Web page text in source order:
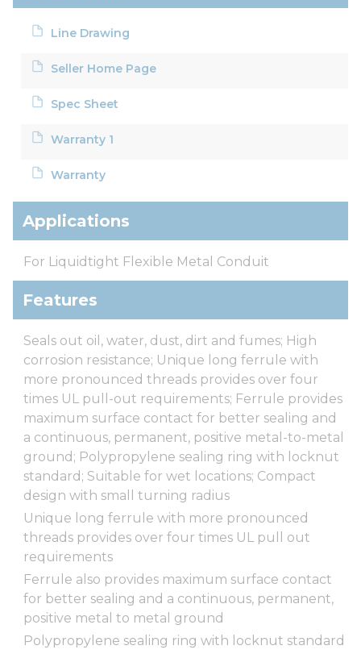
Line Drawing
Seller Home Page
Spec Sheet
Warranty 1
Warranty
Applications
For Liquidtight Flexible Metal Conduit
Features
Seals out oil, water, dust, dirt and fumes; High
corrosion resistance; Unique long ferrule with
more pronounced threads provides over four
times UL pull-out requirements; Ferrule provides
maximum surface contact for better sealing and
a continuous, permanent, positive metal-to-metal
ground; Polypropylene sealing ring with locknut
standard; Suitable for wet locations; Compact
design with small turning radius
Unique long ferrule with more pronounced
threads provides over four times UL pull out
requirements
Ferrule also provides maximum surface contact
for better sealing and a continuous, permanent,
positive metal to metal ground
Polypropylene sealing ring with locknut standard